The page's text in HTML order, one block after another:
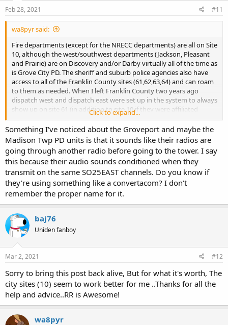
Feb 28, 2021 #11
wa8pyr said:
Fire departments (except for the NRECC departments) are all on Site
10, although the west/southwest departments (Jackson, Pleasant
and Prairie) are on Discovery and/or Darby virtually all of the time as
is Grove City PD. The sheriff and suburb police agencies also have
access to all of the Franklin County sites (61,62,63,64) and can roam
to them as needed. When I left Franklin County two years ago
dispatch west and dispatch east were set up in the system to always
show up on site 61 (in addition to site 10 if they were affiliated
there). The sheriff southwest units frequently pop up on site 63 and
64, while Madison Twp, Groveport etc often pop up on site 62.
Click to expand...
Something I've noticed about the Groveport and maybe the
Madison Twp PD units is that it sounds like their radios are
going through another radio before going to the tower. I say
this because their audio sounds conditioned when they
transmit on the same SO25EAST channels. Do you know if
they're using something like a convertacom? I don't
remember the proper name for it.
baj76
Uniden fanboy
Mar 2, 2021 #12
Sorry to bring this post back alive, But for what it's worth, The
city sites (10) seem to work better for me ..Thanks for all the
help and advice..RR is Awesome!
wa8pyr